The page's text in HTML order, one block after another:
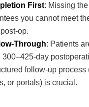
First: Missing
you cannot meet
op.
Through: Patients
300–425-day
follow-up process
or portals) is crucial.